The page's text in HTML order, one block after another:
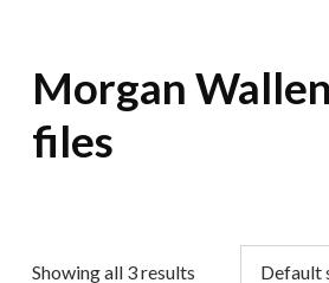
Morgan
files
Showing all 3 results